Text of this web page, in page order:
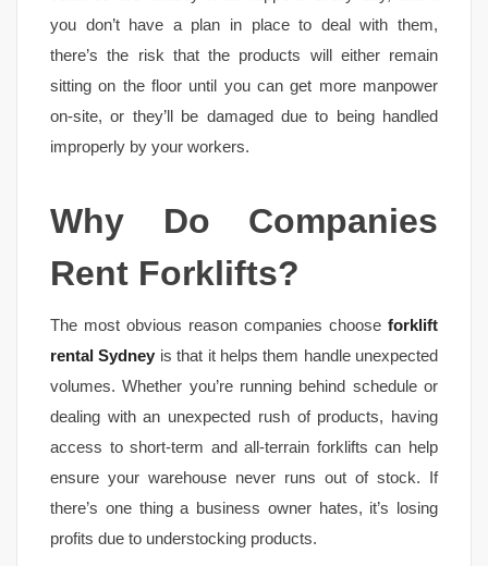
you don’t have a plan in place to deal with them,
there’s the risk that the products will either remain
sitting on the floor until you can get more manpower
on-site, or they’ll be damaged due to being handled
improperly by your workers.
Why Do Companies
Rent Forklifts?
The most obvious reason companies choose forklift
rental Sydney is that it helps them handle unexpected
volumes. Whether you’re running behind schedule or
dealing with an unexpected rush of products, having
access to short-term and all-terrain forklifts can help
ensure your warehouse never runs out of stock. If
there’s one thing a business owner hates, it’s losing
profits due to understocking products.